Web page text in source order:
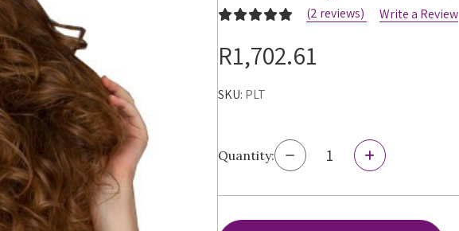
(2 reviews) Write a Review
R1,702.61
SKU: PLT
Quantity: Decrease
Quantity
Ewa
Increase
Quantity
Ewa